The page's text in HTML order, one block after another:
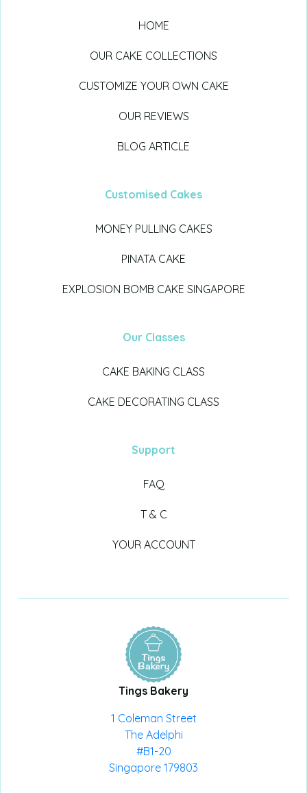
HOME
OUR CAKE COLLECTIONS
CUSTOMIZE YOUR OWN CAKE
OUR REVIEWS
BLOG ARTICLE
Customised Cakes
MONEY PULLING CAKES
PINATA CAKE
EXPLOSION BOMB CAKE SINGAPORE
Our Classes
CAKE BAKING CLASS
CAKE DECORATING CLASS
Support
FAQ
T & C
YOUR ACCOUNT
Tings Bakery
1 Coleman Street
The Adelphi
#B1-20
Singapore 179803